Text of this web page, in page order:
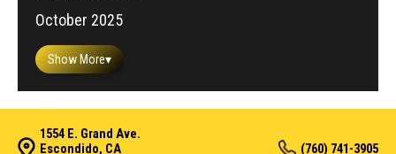
October 2025
Show More▾
1554 E. Grand Ave.
Escondido, CA
(760) 741-3905